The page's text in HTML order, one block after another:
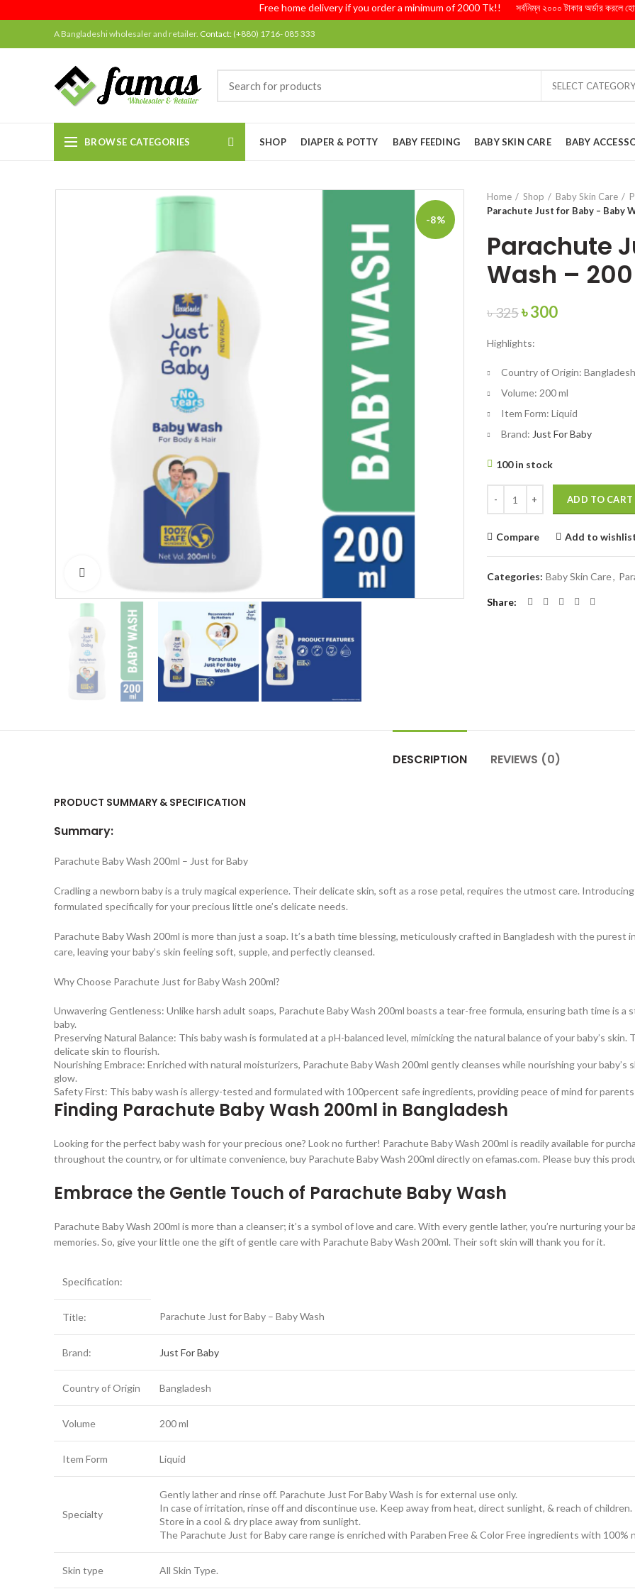
Free home delivery if you order a minimum of 2000 Tk!! সর্বনিম্ন ২০০০ টাকার অর্ডার করলে হোম
A Bangladeshi wholesaler and retailer. Contact: (+880) 1716- 085 333
SELECT CATEGORY
BROWSE CATEGORIES SHOP DIAPER & POTTY BABY FEEDING BABY SKIN CARE BABY
-8%
Home Shop Baby Skin Care
Parachute Just for Baby – Baby
Parachute
Wash –
৳325Original
was:
৳ 325.
৳300Current
৳ 300.
Highlights:
Country of Origin: Bangladesh
Volume: 200 ml
Item Form: Liquid
Brand: Just For Baby
100 in stock
ADD TO CART
Compare Add to
Categories: Baby Skin Care,
Share
DESCRIPTION REVIEWS (0)
PRODUCT SUMMARY & SPECIFICATION
Summary:
Parachute Baby Wash 200ml – Just for Baby
Cradling a newborn baby is a truly magical experience. Their delicate skin, soft as a rose petal, requires the utmost care.
formulated specifically for your precious little one’s delicate needs.
Parachute Baby Wash 200ml is more than just a soap. It’s a bath time blessing, meticulously crafted in Bangladesh with the
care, leaving your baby’s skin feeling soft, supple, and perfectly cleansed.
Why Choose Parachute Just for Baby Wash 200ml?
Unwavering Gentleness: Unlike harsh adult soaps, Parachute Baby Wash 200ml boasts a tear-free formula, ensuring bath time is
baby.
Preserving Natural Balance: This baby wash is formulated at a pH-balanced level, mimicking the natural balance of your baby’s
delicate skin to flourish.
Nourishing Embrace: Enriched with natural moisturizers, Parachute Baby Wash 200ml gently cleanses while nourishing your baby’s
glow.
Safety First: This baby wash is allergy-tested and formulated with 100percent safe ingredients, providing peace of mind for
Finding Parachute Baby Wash 200ml in Bangladesh
Looking for the perfect baby wash for your precious one? Look no further! Parachute Baby Wash 200ml is readily available for
throughout the country, or for ultimate convenience, buy Parachute Baby Wash 200ml directly on efamas.com. Please buy this
Embrace the Gentle Touch of Parachute Baby Wash
Parachute Baby Wash 200ml is more than a cleanser; it’s a symbol of love and care. With every gentle lather, you’re nurturing your
memories. So, give your little one the gift of gentle care with Parachute Baby Wash 200ml. Their soft skin will thank you for it.
Specification:
Title: Parachute Just for Baby – Baby Wash
Brand: Just For Baby
Country of Origin Bangladesh
Volume 200 ml
Item Form Liquid
Specialty
Gently lather and rinse off. Parachute Just For Baby Wash is for external use only.
In case of irritation, rinse off and discontinue use. Keep away from heat, direct sunlight, & reach of children.
Store in a cool & dry place away from sunlight.
The Parachute Just for Baby care range is enriched with Paraben Free & Color Free ingredients with
Skin type All Skin Type.